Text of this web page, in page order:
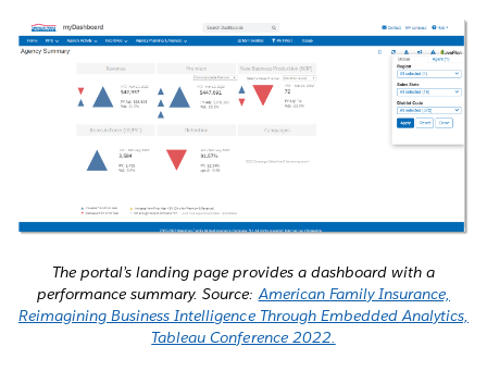
The portal’s landing page provides a dashboard with a
performance summary. Source:American Family Insurance,
Reimagining Business Intelligence Through Embedded Analytics,
Tableau Conference 2022.